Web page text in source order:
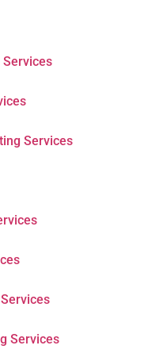
Services
Services
Services